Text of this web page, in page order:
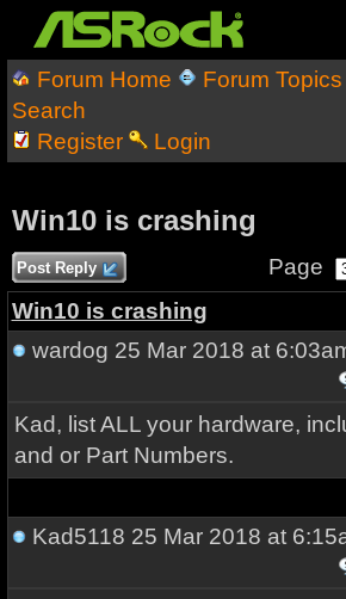
Forum Home Forum Topics
Search
Register
Login
Win10 is crashing
Post Reply Page
Win10 is crashing
wardog 25 Mar 2018 at
Kad, list ALL your hardware,
and or Part Numbers.
Kad5118 25 Mar 2018 at